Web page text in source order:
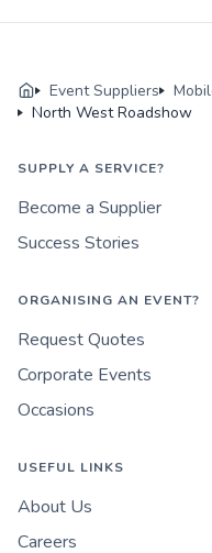
Event Suppliers
North West Roadshow
SUPPLY A SERVICE?
Become a Supplier
Success Stories
ORGANISING AN EVENT?
Request Quotes
Corporate Events
Occasions
USEFUL LINKS
About Us
Careers